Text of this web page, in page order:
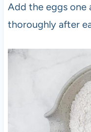
Add the eggs one
thoroughly after